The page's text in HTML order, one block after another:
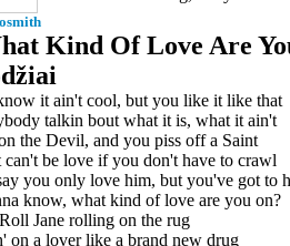
Kind Of Love Are
it ain't cool, but you like it like that
talkin bout what it is, what it ain't
the Devil, and you piss off a Saint
be love if you don't have to crawl
you only love him, but you've got to
know, what kind of love are you on?
Jane rolling on the rug
on a lover like a brand new drug